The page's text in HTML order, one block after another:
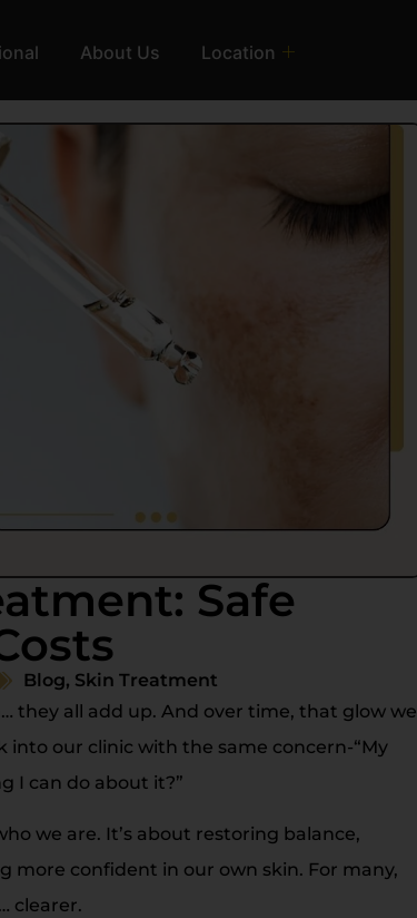
About Us Location
Safe
Blog, Skin Treatment
they all add up. And over time, that glow we
into our clinic with the same concern-“My
I can do about it?”
we are. It’s about restoring balance,
confident in our own skin. For many,
clearer.